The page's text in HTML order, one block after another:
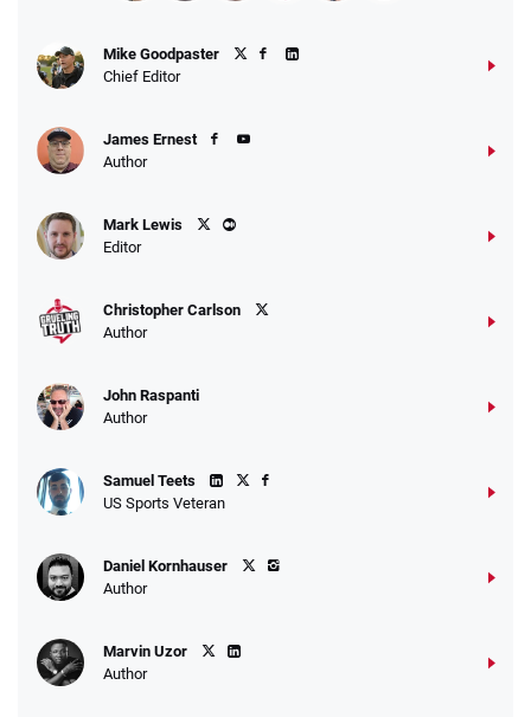
Fanatics Promo
10 x $100 bet match in FanCash
Bet $1 and get double the winnings up to
Go to Sports Betting Bonus Comparison
Mike Goodpaster
Chief Editor
James Ernest
Author
Mark Lewis
Editor
Christopher Carlson
Author
John Raspanti
Author
Samuel Teets
US Sports Veteran
Daniel Kornhauser
Author
Marvin Uzor
Author